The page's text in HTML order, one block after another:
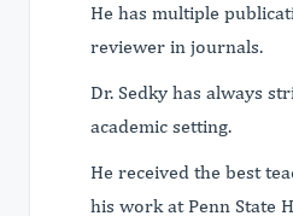
He has multiple
reviewer in journals.
Dr. Sedky has always
academic setting.
He received the best
his work at Penn State